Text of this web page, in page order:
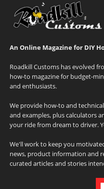
An Online Magazine for DIY
Roadkill Customs has evolved
how-to magazine for budget-
and enthusiasts.
We provide how-to and
and examples, plus calculators
your ride from dream to driver.
We'll work to keep you
news, product information and
curated articles and stories